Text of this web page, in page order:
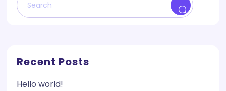
Recent Posts
Hello world!